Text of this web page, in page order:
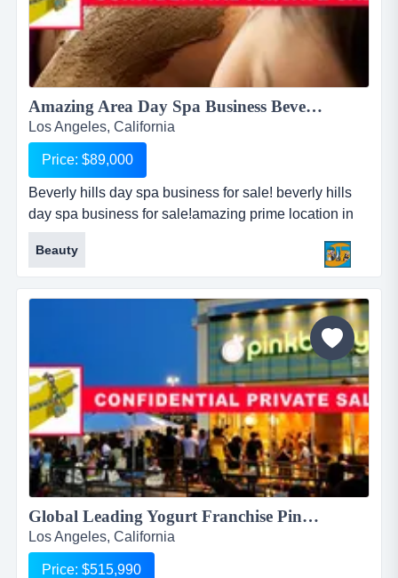
Amazing Area Day Spa Business Beverly Hills!...
Los Angeles, California
Price: $89,000
Beverly hills day spa business for sale! beverly hills
day spa business for sale!amazing prime location in
los angeles!directly adjacent to opulent five star
hotel!located on busy main street!well established day
spa for 3 years!very loyal clientele from the
neighborhood!includes body wrap, spa, and weight
Beauty
Global Leading Yogurt Franchise Pinkberry!...
Los Angeles, California
Price: $515,990